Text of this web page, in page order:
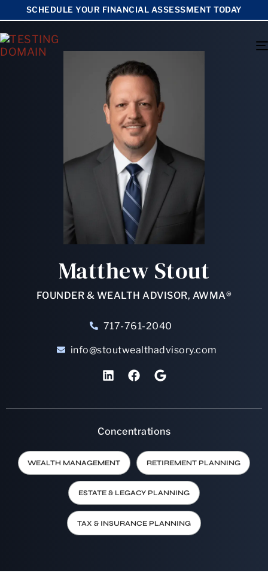
SCHEDULE YOUR FINANCIAL ASSESSMENT TODAY
Matthew Stout
FOUNDER & WEALTH ADVISOR, AWMA®
717-761-2040
info@stoutwealthadvisory.com
Concentrations
WEALTH MANAGEMENT RETIREMENT PLANNING
ESTATE & LEGACY PLANNING
TAX & INSURANCE PLANNING